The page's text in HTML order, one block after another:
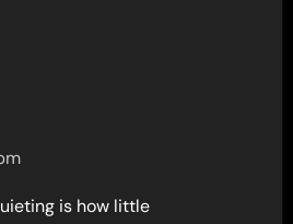
is how little